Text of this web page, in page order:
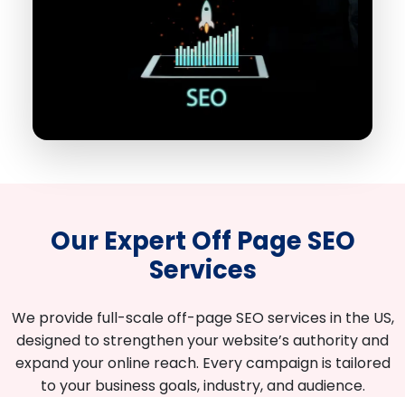
Our Expert Off Page SEO
Services
We provide full-scale off-page SEO services in the US,
designed to strengthen your website’s authority and
expand your online reach. Every campaign is tailored
to your business goals, industry, and audience.